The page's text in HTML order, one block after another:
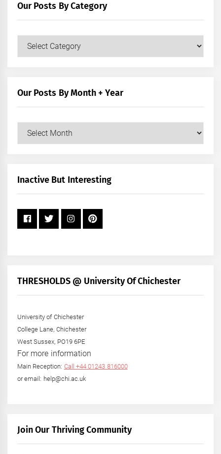
Our Posts By Category
Our
Our Posts By Month + Year
Our
+
Inactive But Interesting
THRESHOLDS @ University Of Chichester
University of Chichester
College Lane, Chichester
West Sussex, PO19 6PE
For more information
Main Reception: Call +44 01243 816000
or email: help@chi.ac.uk
Join Our Thriving Community